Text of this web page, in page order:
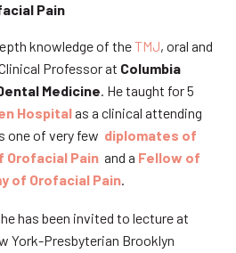
Pain
knowledge of theTMJ, oral and
Professor at Columbia
Medicine. He taught for 5
Hospitalas a clinical attending
one of very few diplomates of
Orofacial Pain and a Fellow of
of Orofacial Pain.
has been invited to lecture at
York-Presbyterian Brooklyn